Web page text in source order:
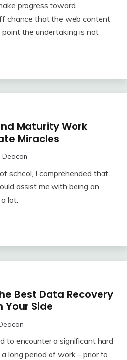
progress toward
chance that the web content
the undertaking is not
Maturity Work
Miracles
Deacon
school, I comprehended that
assist me with being an
lot.
Best Data Recovery
Your Side
to encounter a significant hard
long period of work – prior to